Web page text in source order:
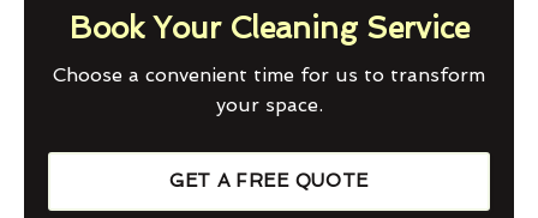
Book Your Cleaning Service
Choose a convenient time for us to transform
your space.
GET A FREE QUOTE